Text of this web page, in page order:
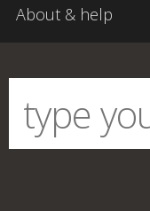
About & help